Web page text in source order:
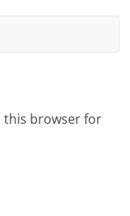
this browser for